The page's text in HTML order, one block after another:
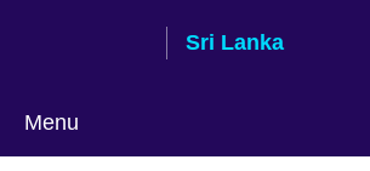
Sri Lanka
Menu